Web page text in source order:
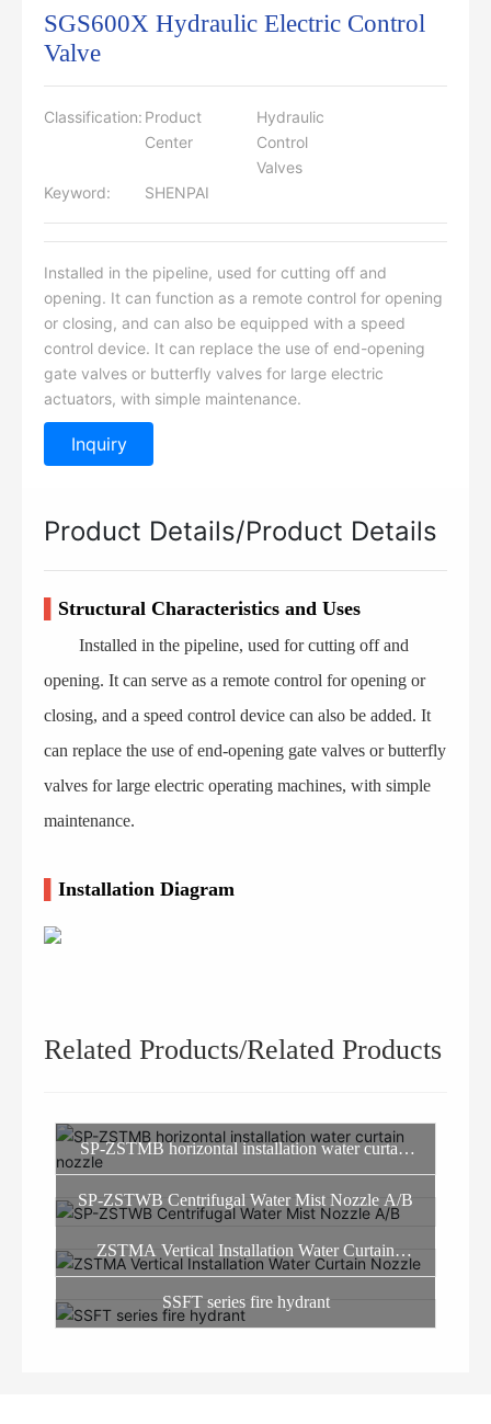
SGS600X Hydraulic Electric Control
Valve
Classification: Product
Center
Hydraulic
Control
Valves
Keyword:
SHENPAI
Installed in the pipeline, used for cutting off and
opening. It can function as a remote control for opening
or closing, and can also be equipped with a speed
control device. It can replace the use of end-opening
gate valves or butterfly valves for large electric
actuators, with simple maintenance.
Inquiry
Product Details/Product Details
Structural Characteristics and Uses
Installed in the pipeline, used for cutting off and
opening. It can serve as a remote control for opening or
closing, and a speed control device can also be added. It
can replace the use of end-opening gate valves or butterfly
valves for large electric operating machines, with simple
maintenance.
Installation Diagram
Related Products/Related Products
SP-ZSTMB horizontal installation water curtain
SP-ZSTWB Centrifugal Water Mist Nozzle A/B
ZSTMA Vertical Installation Water Curtain
Nozzle
SSFT series fire hydrant